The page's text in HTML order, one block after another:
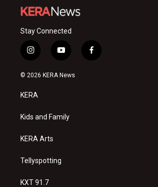
Stay Connected
i
n
s
a
g
a
y
o
u
f
a
© 2026 KERA News
KERA
Kids and Family
KERA Arts
Tellyspotting
KXT 91.7